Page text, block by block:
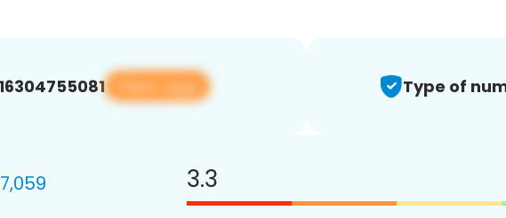
View app Type of
3.3